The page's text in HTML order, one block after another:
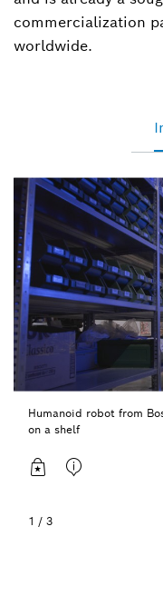
commercialization
worldwide.
Humanoid robot from
on a shelf
1 / 3